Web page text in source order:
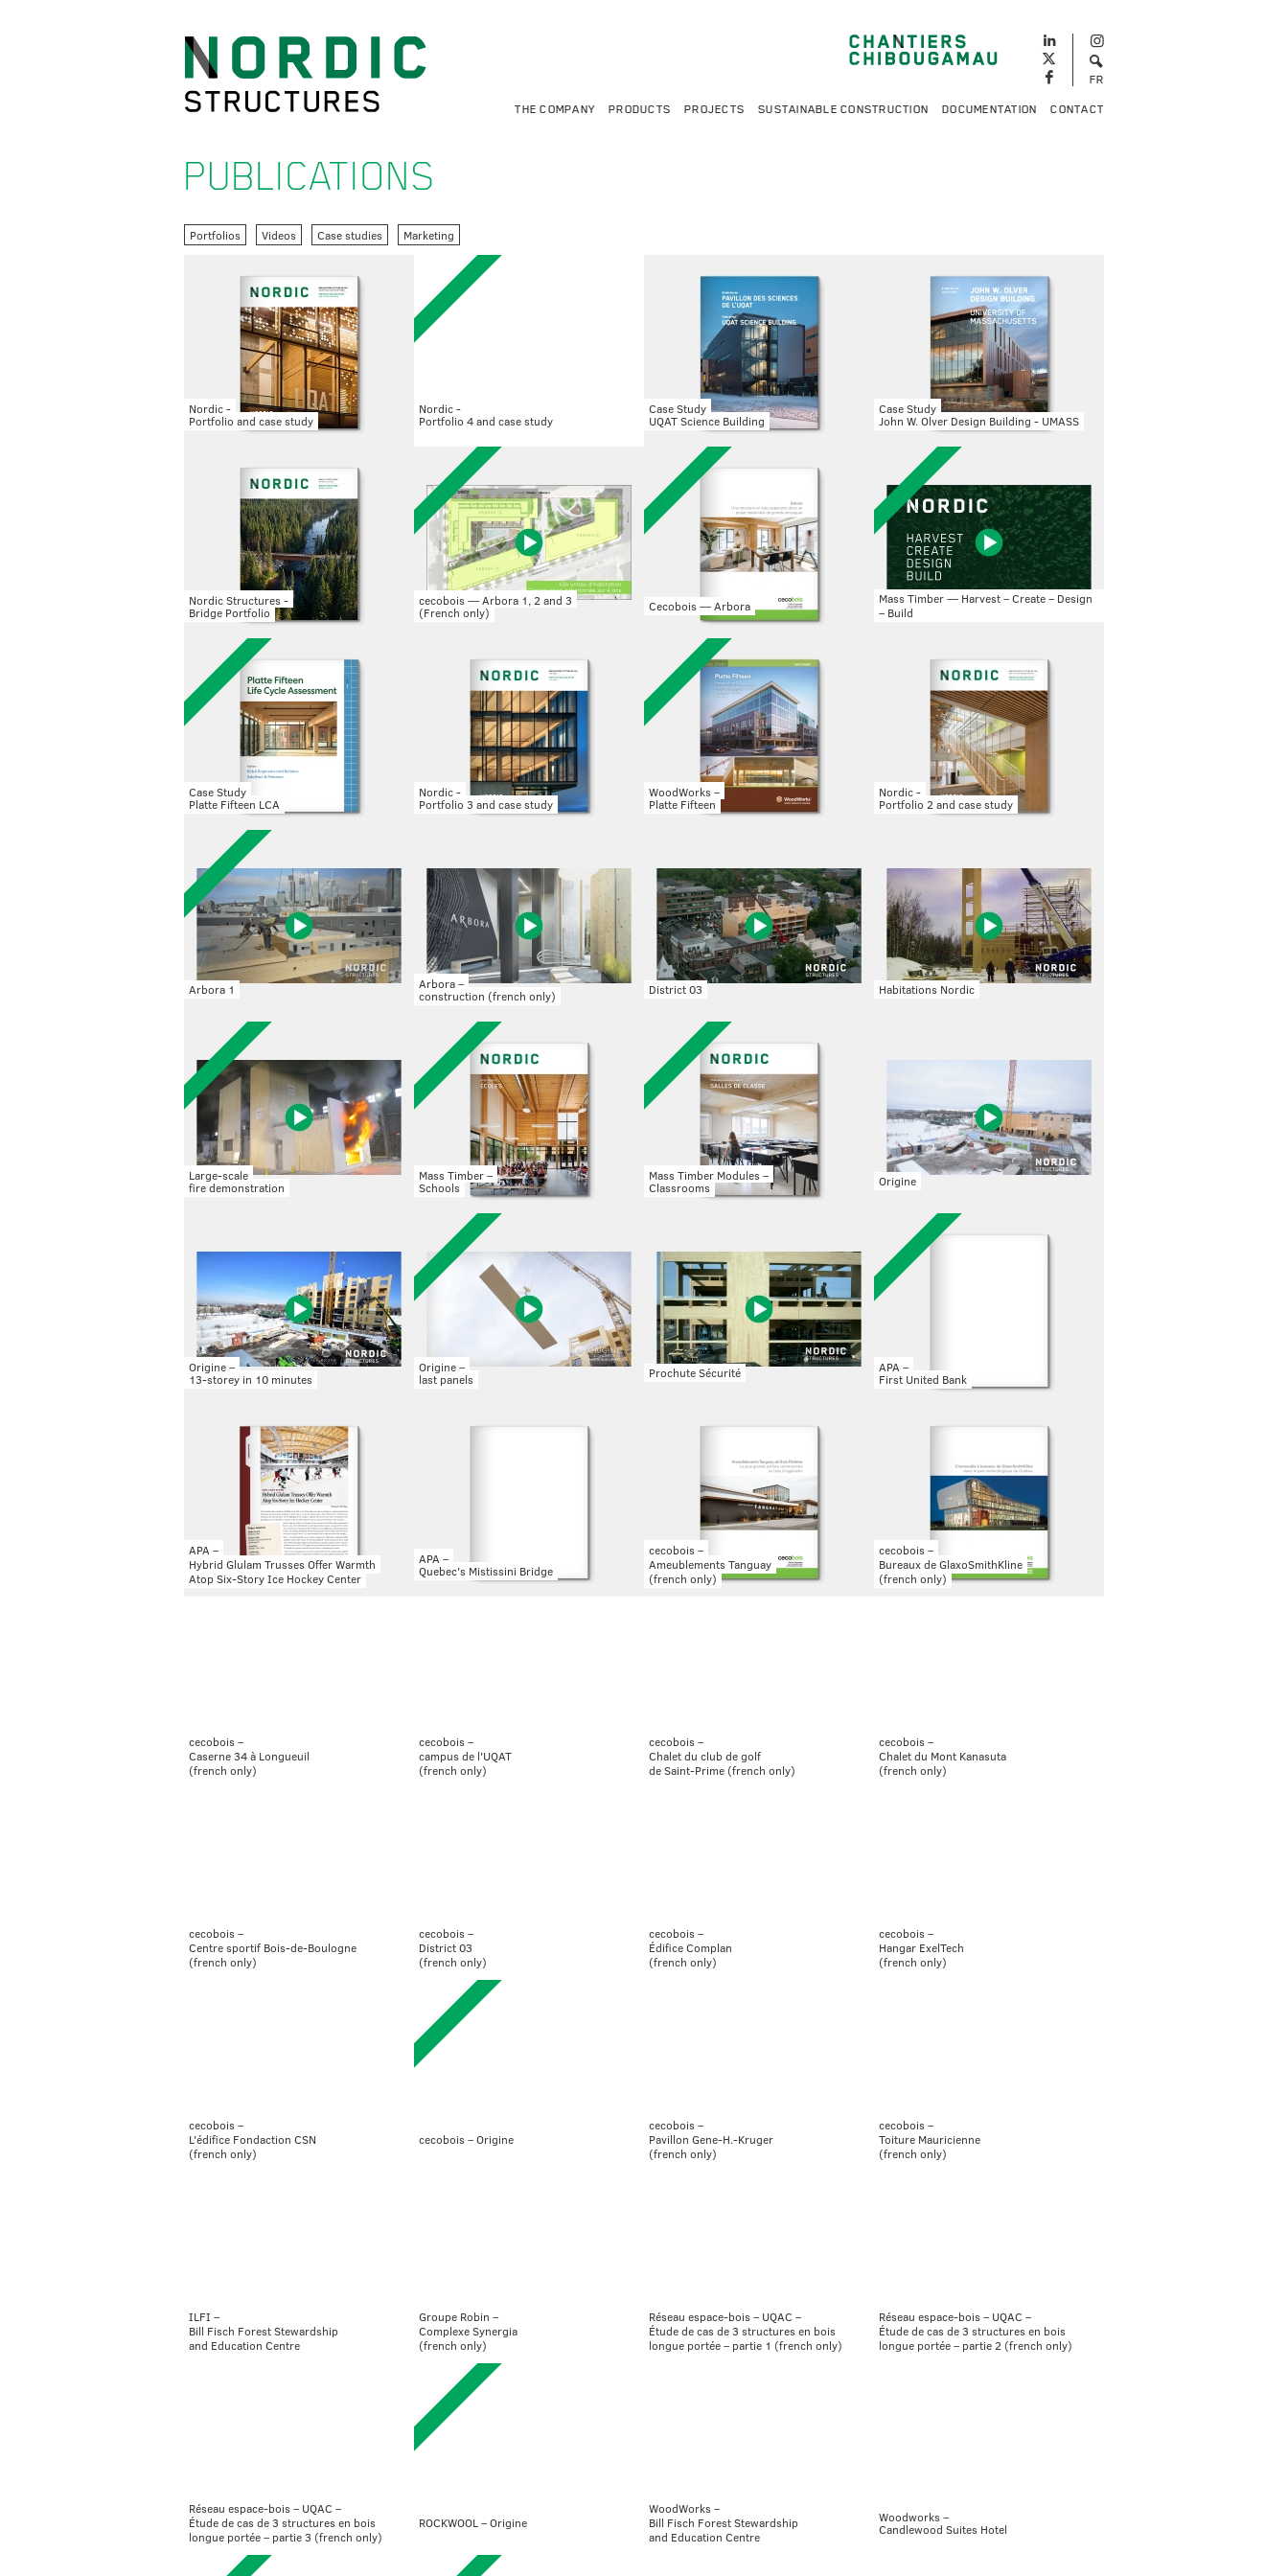
FR
THE COMPANY PRODUCTS PROJECTS SUSTAINABLE CONSTRUCTION DOCUMENTATION CONTACT
PUBLICATIONS
Portfolios Videos Case studies Marketing
Nordic -
Portfolio and case study
Nordic -
Portfolio 4 and case study
Case Study
UQAT Science Building
Case Study
John W. Olver Design Building - UMASS
Nordic Structures -
Bridge Portfolio
cecobois — Arbora 1, 2 and 3
(French only)
Cecobois — Arbora
Mass Timber — Harvest – Create – Design
– Build
Case Study
Platte Fifteen LCA
Nordic -
Portfolio 3 and case study
WoodWorks –
Platte Fifteen
Nordic -
Portfolio 2 and case study
Arbora 1
Arbora –
construction (french only)
District 03 Habitations Nordic
Large-scale
fire demonstration
Mass Timber –
Schools
Mass Timber Modules –
Classrooms
Origine
Origine –
13-storey in 10 minutes
Origine –
last panels
Prochute Sécurité
APA –
First United Bank
APA –
Hybrid Glulam Trusses Offer Warmth
Atop Six-Story Ice Hockey Center
APA –
Quebec's Mistissini Bridge
cecobois –
Ameublements Tanguay
(french only)
cecobois –
Bureaux de GlaxoSmithKline
(french only)
cecobois –
Caserne 34 à Longueuil
(french only)
cecobois –
campus de l'UQAT
(french only)
cecobois –
Chalet du club de golf
de Saint-Prime (french only)
cecobois –
Chalet du Mont Kanasuta
(french only)
cecobois –
Centre sportif Bois-de-Boulogne
(french only)
cecobois –
District 03
(french only)
cecobois –
Édifice Complan
(french only)
cecobois –
Hangar ExelTech
(french only)
cecobois –
L'édifice Fondaction CSN
(french only)
cecobois – Origine
cecobois –
Pavillon Gene-H.-Kruger
(french only)
cecobois –
Toiture Mauricienne
(french only)
ILFI –
Bill Fisch Forest Stewardship
and Education Centre
Groupe Robin –
Complexe Synergia
(french only)
Réseau espace-bois – UQAC –
Étude de cas de 3 structures en bois
longue portée – partie 1 (french only)
Réseau espace-bois – UQAC –
Étude de cas de 3 structures en bois
longue portée – partie 2 (french only)
Réseau espace-bois – UQAC –
Étude de cas de 3 structures en bois
longue portée – partie 3 (french only)
ROCKWOOL – Origine
WoodWorks –
Bill Fisch Forest Stewardship
and Education Centre
Woodworks –
Candlewood Suites Hotel